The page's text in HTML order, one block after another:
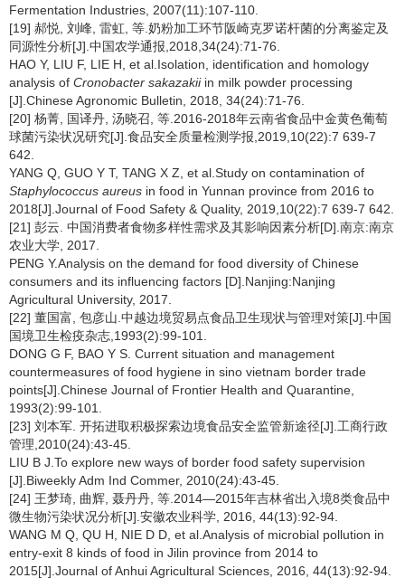
Fermentation Industries, 2007(11):107-110.
[19] 郝悦, 刘峰, 雷虹, 等.奶粉加工环节阪崎克罗诺杆菌的分离鉴定及
同源性分析[J].中国农学通报,2018,34(24):71-76.
HAO Y, LIU F, LIE H, et al.Isolation, identification and homology
analysis of Cronobacter sakazakiiin milk powder processing
[J].Chinese Agronomic Bulletin, 2018, 34(24):71-76.
[20] 杨菁, 国译丹, 汤晓召, 等.2016-2018年云南省食品中金黄色葡萄
球菌污染状况研究[J].食品安全质量检测学报,2019,10(22):7 639-7
642.
YANG Q, GUO Y T, TANG X Z, et al.Study on contamination of
Staphylococcus aureus in food in Yunnan province from 2016 to
2018[J].Journal of Food Safety & Quality, 2019,10(22):7 639-7 642.
[21] 彭云. 中国消费者食物多样性需求及其影响因素分析[D].南京:南京
农业大学, 2017.
PENG Y.Analysis on the demand for food diversity of Chinese
consumers and its influencing factors [D].Nanjing:Nanjing
Agricultural University, 2017.
[22] 董国富, 包彦山.中越边境贸易点食品卫生现状与管理对策[J].中国
国境卫生检疫杂志,1993(2):99-101.
DONG G F, BAO Y S. Current situation and management
countermeasures of food hygiene in sino vietnam border trade
points[J].Chinese Journal of Frontier Health and Quarantine,
1993(2):99-101.
[23] 刘本军. 开拓进取积极探索边境食品安全监管新途径[J].工商行政
管理,2010(24):43-45.
LIU B J.To explore new ways of border food safety supervision
[J].Biweekly Adm Ind Commer, 2010(24):43-45.
[24] 王梦琦, 曲辉, 聂丹丹, 等.2014—2015年吉林省出入境8类食品中
微生物污染状况分析[J].安徽农业科学, 2016, 44(13):92-94.
WANG M Q, QU H, NIE D D, et al.Analysis of microbial pollution in
entry-exit 8 kinds of food in Jilin province from 2014 to
2015[J].Journal of Anhui Agricultural Sciences, 2016, 44(13):92-94.